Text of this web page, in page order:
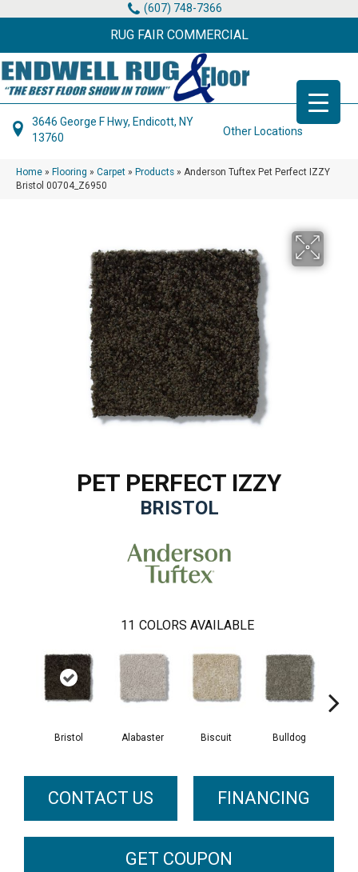
(607) 748-7366
RUG FAIR COMMERCIAL
3646 George F Hwy, Endicott, NY
13760
Other Locations
Home » Flooring » Carpet » Products » Anderson Tuftex Pet Perfect IZZY
Bristol 00704_Z6950
PET PERFECT IZZY
BRISTOL
11 COLORS AVAILABLE
Bristol Alabaster Biscuit Bulldog
CONTACT US FINANCING
GET COUPON